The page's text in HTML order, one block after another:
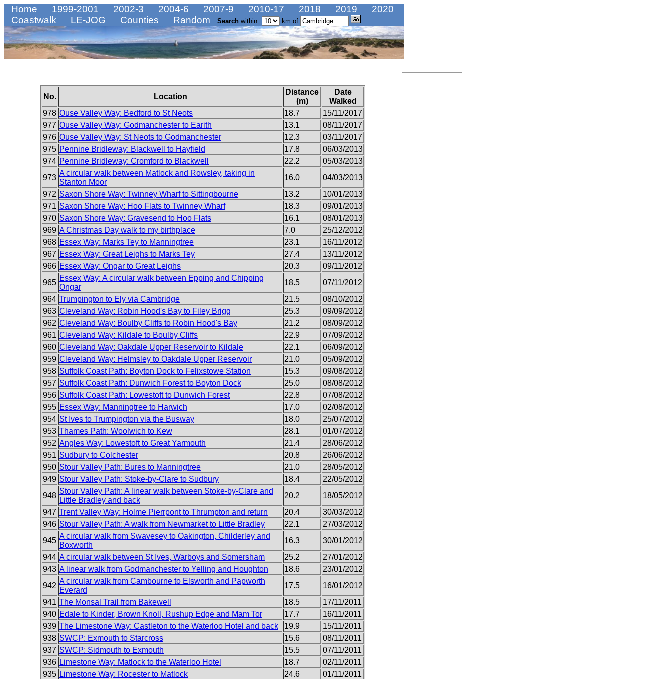
Home 1999-2001 2002-3 2004-6 2007-9 2010-17 2018 2019
2020
Coastwalk
LE-JOG Counties Random Search within km of
No. Location
Distance
(m)
Date
Walked
978 Ouse Valley Way: Bedford to St Neots 18.7
15/11/2017
977 Ouse Valley Way: Godmanchester to Earith 13.1
08/11/2017
976 Ouse Valley Way: St Neots to Godmanchester 12.3
03/11/2017
975 Pennine Bridleway: Blackwell to Hayfield 17.8
06/03/2013
974 Pennine Bridleway: Cromford to Blackwell 22.2
05/03/2013
973
A circular walk between Matlock and Rowsley, taking in
Stanton Moor
16.0
04/03/2013
972 Saxon Shore Way: Twinney Wharf to Sittingbourne 13.2
10/01/2013
971 Saxon Shore Way: Hoo Flats to Twinney Wharf 18.3
09/01/2013
970 Saxon Shore Way: Gravesend to Hoo Flats 16.1
08/01/2013
969 A Christmas Day walk to my birthplace 7.0
25/12/2012
968 Essex Way: Marks Tey to Manningtree 23.1
16/11/2012
967 Essex Way: Great Leighs to Marks Tey 27.4
13/11/2012
966 Essex Way: Ongar to Great Leighs 20.3
09/11/2012
965
Essex Way: A circular walk between Epping and Chipping
Ongar
18.5
07/11/2012
964 Trumpington to Ely via Cambridge 21.5
08/10/2012
963 Cleveland Way: Robin Hood's Bay to Filey Brigg 25.3
09/09/2012
962 Cleveland Way: Boulby Cliffs to Robin Hood's Bay 21.2
08/09/2012
961 Cleveland Way: Kildale to Boulby Cliffs 22.9
07/09/2012
960 Cleveland Way: Oakdale Upper Reservoir to Kildale 22.1
06/09/2012
959 Cleveland Way: Helmsley to Oakdale Upper Reservoir 21.0
05/09/2012
958 Suffolk Coast Path: Boyton Dock to Felixstowe Station 15.3
09/08/2012
957 Suffolk Coast Path: Dunwich Forest to Boyton Dock 25.0
08/08/2012
956 Suffolk Coast Path: Lowestoft to Dunwich Forest 22.8
07/08/2012
955 Essex Way: Manningtree to Harwich 17.0
02/08/2012
954 St Ives to Trumpington via the Busway 18.0
25/07/2012
953 Thames Path: Woolwich to Kew 28.1
01/07/2012
952 Angles Way: Lowestoft to Great Yarmouth 21.4
28/06/2012
951 Sudbury to Colchester 20.8
26/06/2012
950 Stour Valley Path: Bures to Manningtree 21.0
28/05/2012
949 Stour Valley Path: Stoke-by-Clare to Sudbury 18.4
22/05/2012
948
Stour Valley Path: A linear walk between Stoke-by-Clare and
Little Bradley and back
20.2
18/05/2012
947 Trent Valley Way: Holme Pierrpont to Thrumpton and return 20.4
30/03/2012
946 Stour Valley Path: A walk from Newmarket to Little Bradley 22.1
27/03/2012
945
A circular walk from Swavesey to Oakington, Childerley and
Boxworth
16.3
30/01/2012
944 A circular walk between St Ives, Warboys and Somersham 25.2
27/01/2012
943 A linear walk from Godmanchester to Yelling and Houghton 18.6
23/01/2012
942
A circular walk from Cambourne to Elsworth and Papworth
Everard
17.5
16/01/2012
941 The Monsal Trail from Bakewell 18.5
17/11/2011
940 Edale to Kinder, Brown Knoll, Rushup Edge and Mam Tor 17.7
16/11/2011
939 The Limestone Way: Castleton to the Waterloo Hotel and back 19.9
15/11/2011
938 SWCP: Exmouth to Starcross 15.6
08/11/2011
937 SWCP: Sidmouth to Exmouth 15.5
07/11/2011
936 Limestone Way: Matlock to the Waterloo Hotel 18.7
02/11/2011
935 Limestone Way: Rocester to Matlock 24.6
01/11/2011